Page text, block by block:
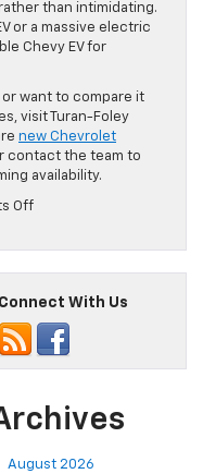
than intimidating.
or a massive electric
Chevy EV for
want to compare it
visit Turan-Foley
new Chevrolet
contact the team to
availability.
Offon
2027
Chevy
Bolt?
Connect With Us
August 2026